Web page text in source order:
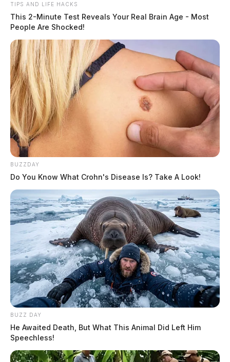
TIPS AND LIFE HACKS
This 2-Minute Test Reveals Your Real Brain Age - Most
People Are Shocked!
BUZZDAY
Do You Know What Crohn's Disease Is? Take A Look!
BUZZ DAY
He Awaited Death, But What This Animal Did Left Him
Speechless!